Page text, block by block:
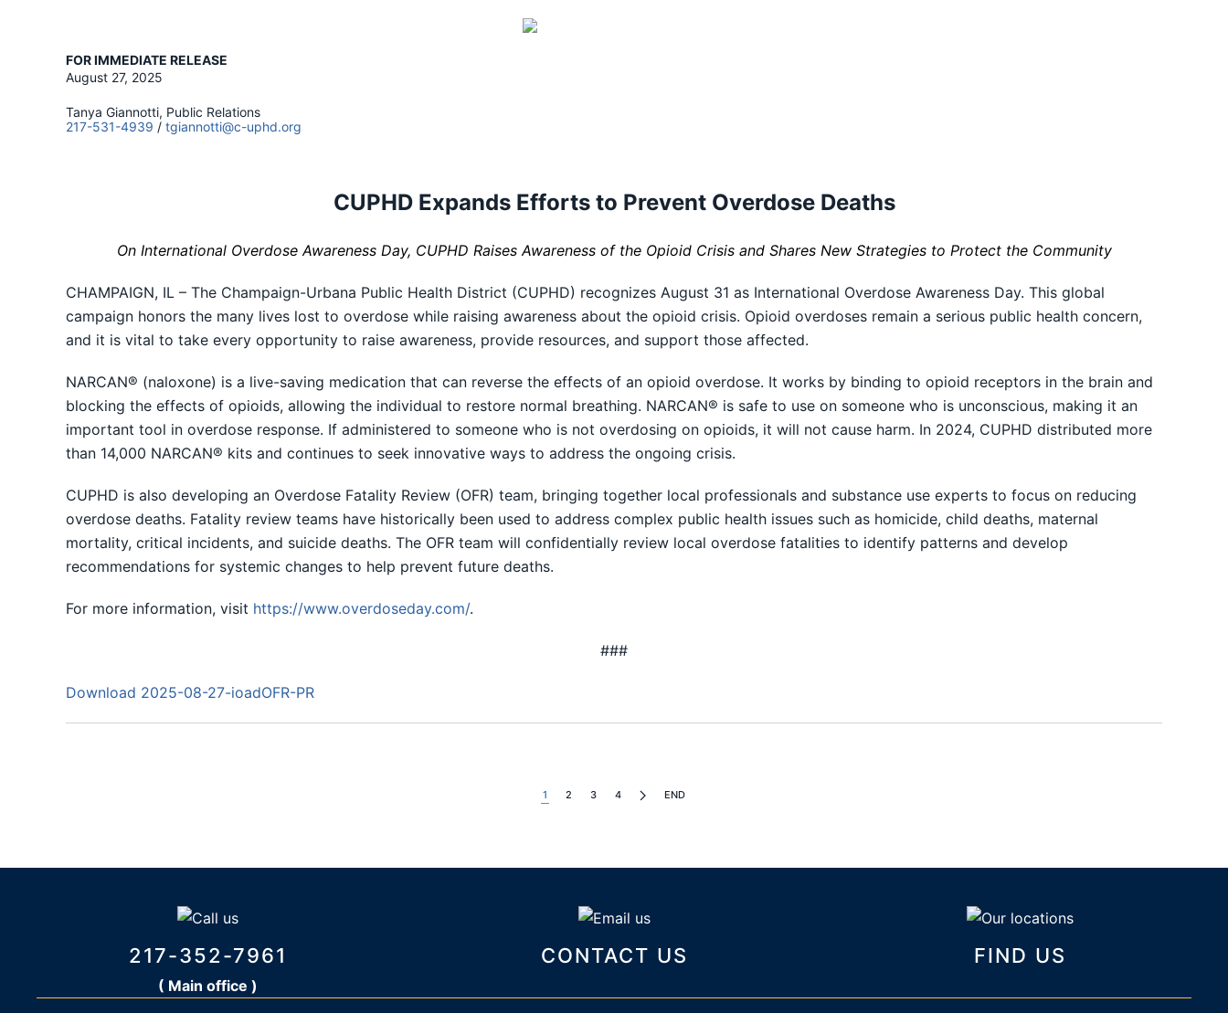
FOR IMMEDIATE RELEASE
August 27, 2025
Tanya Giannotti, Public Relations
217-531-4939 / tgiannotti@c-uphd.org
CUPHD Expands Efforts to Prevent Overdose Deaths
On International Overdose Awareness Day, CUPHD Raises Awareness of the Opioid Crisis and Shares New Strategies to Protect the Community
CHAMPAIGN, IL – The Champaign-Urbana Public Health District (CUPHD) recognizes August 31 as International Overdose Awareness Day. This global
campaign honors the many lives lost to overdose while raising awareness about the opioid crisis. Opioid overdoses remain a serious public health concern,
and it is vital to take every opportunity to raise awareness, provide resources, and support those affected.
NARCAN® (naloxone) is a live-saving medication that can reverse the effects of an opioid overdose. It works by binding to opioid receptors in the brain and
blocking the effects of opioids, allowing the individual to restore normal breathing. NARCAN® is safe to use on someone who is unconscious, making it an
important tool in overdose response. If administered to someone who is not overdosing on opioids, it will not cause harm. In 2024, CUPHD distributed more
than 14,000 NARCAN® kits and continues to seek innovative ways to address the ongoing crisis.
CUPHD is also developing an Overdose Fatality Review (OFR) team, bringing together local professionals and substance use experts to focus on reducing
overdose deaths. Fatality review teams have historically been used to address complex public health issues such as homicide, child deaths, maternal
mortality, critical incidents, and suicide deaths. The OFR team will confidentially review local overdose fatalities to identify patterns and develop
recommendations for systemic changes to help prevent future deaths.
For more information, visit https://www.overdoseday.com/.
###
Download 2025-08-27-ioadOFR-PR
1 2 3 4 END
217-352-7961
( Main office )
CONTACT US FIND US